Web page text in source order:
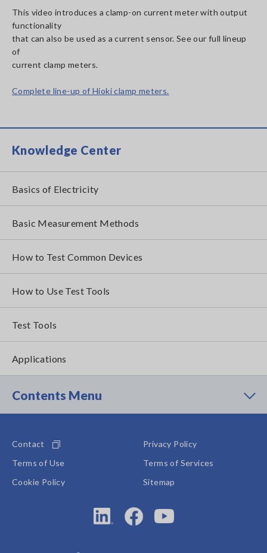
This video introduces a clamp-on current meter with output
functionality
that can also be used as a current sensor. See our full lineup
of
current clamp meters.
Complete line-up of Hioki clamp meters.
Knowledge Center
Basics of Electricity
Basic Measurement Methods
How to Test Common Devices
How to Use Test Tools
Test Tools
Applications
Contents Menu
Contact
Privacy Policy
Terms of Use
Terms of Services
Cookie Policy
Sitemap